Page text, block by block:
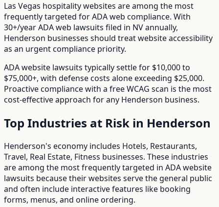
Las Vegas hospitality websites are among the most
frequently targeted for ADA web compliance. With
30+/yearADA web lawsuits filed in NVannually,
Henderson businesses should treat website accessibility
as an urgent compliance priority.
ADA website lawsuits typically settle for $10,000 to
$75,000+, with defense costs alone exceeding $25,000.
Proactive compliance with a free WCAG scan is the most
cost-effective approach for any Henderson business.
Top Industries at Risk in Henderson
Henderson's economy includes Hotels, Restaurants,
Travel, Real Estate, Fitness businesses. These industries
are among the most frequently targeted in ADA website
lawsuits because their websites serve the general public
and often include interactive features like booking
forms, menus, and online ordering.